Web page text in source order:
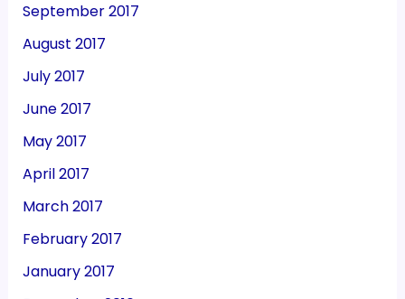
September 2017
August 2017
July 2017
June 2017
May 2017
April 2017
March 2017
February 2017
January 2017